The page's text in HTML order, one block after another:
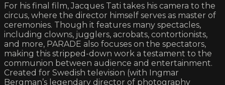
For his final film, Jacques Tati takes his camera to the
circus, where the director himself serves as master of
ceremonies. Though it features many spectacles,
including clowns, jugglers, acrobats, contortionists,
and more, PARADE also focuses on the spectators,
making this stripped-down work a testament to the
communion between audience and entertainment.
Created for Swedish television (with Ingmar
Bergman’s legendary director of photography